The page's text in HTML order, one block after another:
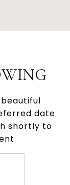
date
shortly to